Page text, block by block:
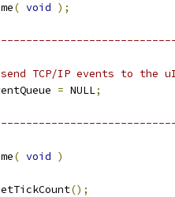
( void );
TCP/IP events to the
= NULL;
( void )
();